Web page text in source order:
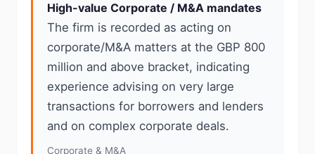
High-value Corporate / M&A mandates
The firm is recorded as acting on
corporate/M&A matters at the GBP 800
million and above bracket, indicating
experience advising on very large
transactions for borrowers and lenders
and on complex corporate deals.
Corporate & M&A